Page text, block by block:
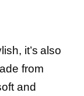
it’s also
from
and